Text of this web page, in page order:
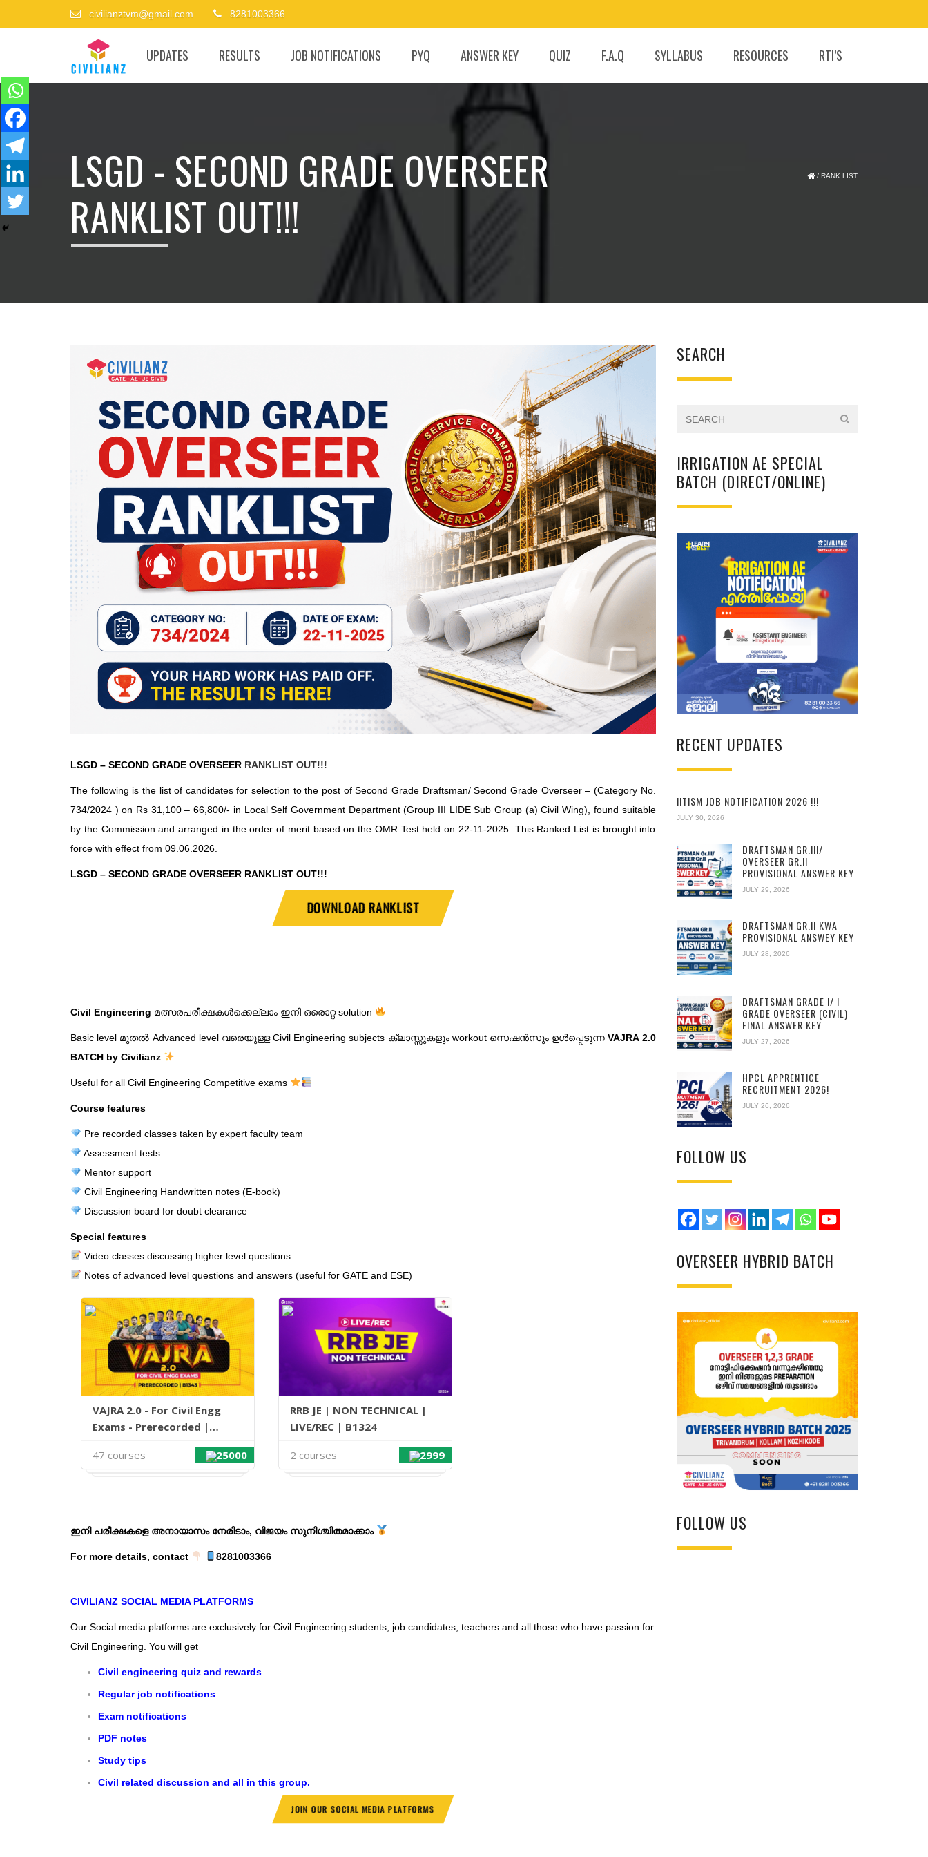
civilianztvm@gmail.com 8281003366
UPDATES RESULTS JOB NOTIFICATIONS PYQ ANSWER KEY QUIZ F.A.Q SYLLABUS RESOURCES RTI’S
LSGD - SECOND GRADE OVERSEER
RANKLIST OUT!!!
/ RANK LIST
LSGD – SECOND GRADE OVERSEER RANKLIST OUT!!!
The following is the list of candidates for selection to the post of Second Grade Draftsman/ Second Grade Overseer – (Category No.
734/2024 ) on Rs 31,100 – 66,800/- in Local Self Government Department (Group III LIDE Sub Group (a) Civil Wing), found suitable
by the Commission and arranged in the order of merit based on the OMR Test held on 22-11-2025. This Ranked List is brought into
force with effect from 09.06.2026.
LSGD – SECOND GRADE OVERSEER RANKLIST OUT!!!
DOWNLOAD RANKLIST
Civil Engineering മത്സരപരീക്ഷകൾക്കെല്ലാം ഇനി ഒരൊറ്റ solution
Basic level മുതൽ Advanced level വരെയുള്ള Civil Engineering subjects ക്ലാസ്സുകളും workout സെഷൻസും ഉൾപ്പെടുന്നVAJRA 2.0
BATCH by Civilianz
Useful for all Civil Engineering Competitive exams
Course features
Pre recorded classes taken by expert faculty team
Assessment tests
Mentor support
Civil Engineering Handwritten notes (E-book)
Discussion board for doubt clearance
Special features
Video classes discussing higher level questions
Notes of advanced level questions and answers (useful for GATE and ESE)
VAJRA 2.0 - For Civil Engg
Exams - Prerecorded |
25000
47 courses
RRB JE | NON TECHNICAL |
LIVE/REC | B1324
2999
2 courses
ഇനി പരീക്ഷകളെ അനായാസം നേരിടാം, വിജയം സുനിശ്ചിതമാക്കാം
For more details, contact 8281003366
CIVILIANZ SOCIAL MEDIA PLATFORMS
Our Social media platforms are exclusively for Civil Engineering students, job candidates, teachers and all those who have passion for
Civil Engineering. You will get
Civil engineering quiz and rewards
Regular job notifications
Exam notifications
PDF notes
Study tips
Civil related discussion and all in this group.
JOIN OUR SOCIAL MEDIA PLATFORMS
SEARCH
IRRIGATION AE SPECIAL
BATCH (DIRECT/ONLINE)
RECENT UPDATES
IITISM JOB NOTIFICATION 2026 !!!
JULY 30, 2026
DRAFTSMAN GR.III/
OVERSEER GR.II
PROVISIONAL ANSWER KEY
JULY 29, 2026
DRAFTSMAN GR.II KWA
PROVISIONAL ANSWEY KEY
JULY 28, 2026
DRAFTSMAN GRADE I/ I
GRADE OVERSEER (CIVIL)
FINAL ANSWER KEY
JULY 27, 2026
HPCL APPRENTICE
RECRUITMENT 2026!
JULY 26, 2026
FOLLOW US
OVERSEER HYBRID BATCH
FOLLOW US